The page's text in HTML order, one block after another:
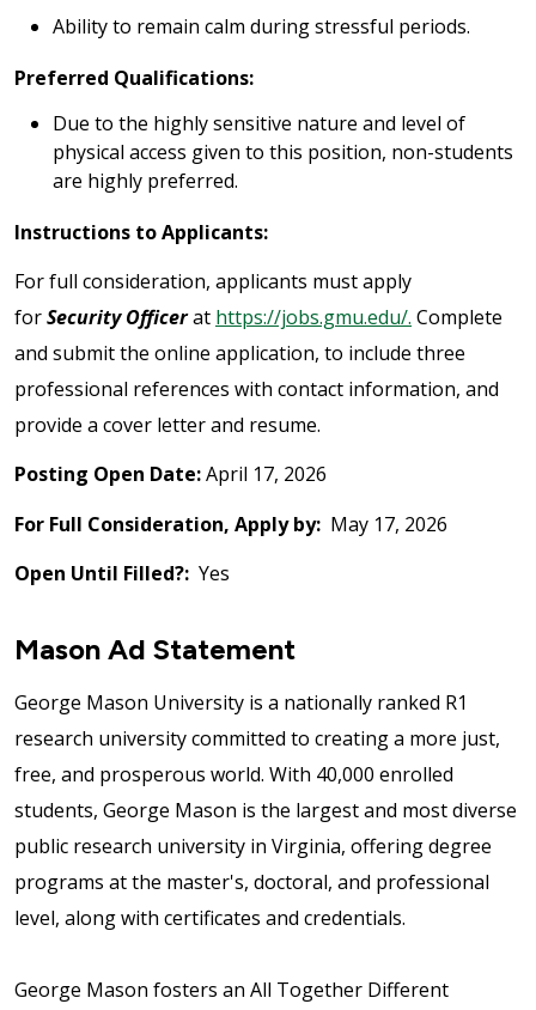
Ability to remain calm during stressful periods.
Preferred Qualifications:
Due to the highly sensitive nature and level of
physical access given to this position, non-students
are highly preferred.
Instructions to Applicants:
For full consideration, applicants must apply
forSecurity Officerat https://jobs.gmu.edu/. Complete
and submit the online application, to include three
professional references with contact information, and
provide a cover letter and resume.
Posting Open Date:April 17, 2026
For Full Consideration, Apply by: May 17, 2026
Open Until Filled?: Yes
Mason Ad Statement
George Mason University is a nationally ranked R1
research university committed to creating a more just,
free, and prosperous world. With 40,000 enrolled
students, George Mason is the largest and most diverse
public research university in Virginia, offering degree
programs at the master's, doctoral, and professional
level, along with certificates and credentials.
George Mason fosters an All Together Different